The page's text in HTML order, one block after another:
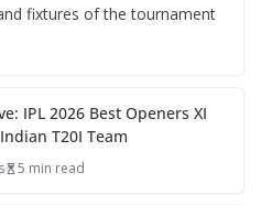
fixtures of the tournament
IPL 2026 Best Openers XI
T20I Team
5 min read